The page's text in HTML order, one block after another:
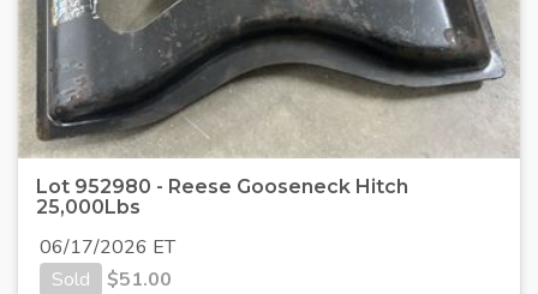
Lot 952980 - Reese Gooseneck Hitch
25,000Lbs
06/17/2026 ET
Sold
$51.00